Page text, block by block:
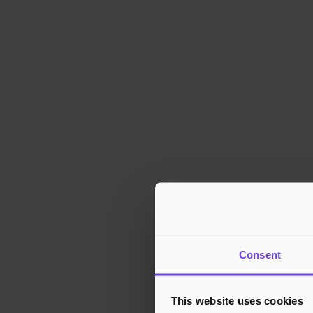
Consent
This website uses cookies